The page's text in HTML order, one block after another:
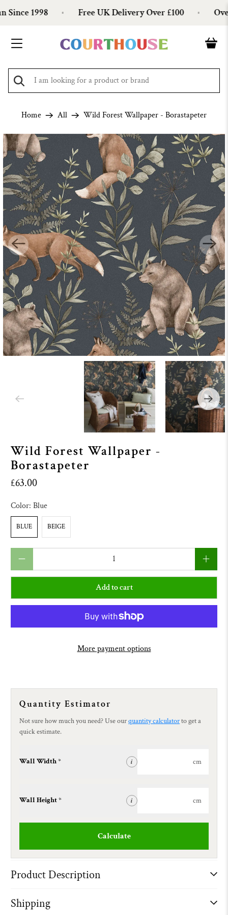
1998 Free UK Delivery Over £100
Home All Wild Forest Wallpaper - Borastapeter
Wild Forest Wallpaper -
Borastapeter
£63.00
Color:Blue
BLUE BEIGE
Add to cart
More payment options
Quantity Estimator
Not sure how much you need? Use ourquantity calculatorto get a
quick estimate.
Wall Width * i cm
Wall Height * i cm
Calculate
Product Description
Shipping